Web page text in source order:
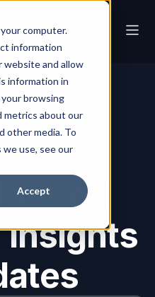
computer.
information
and allow
information in
browsing
metrics about our
other media. To
use, see our
Accept